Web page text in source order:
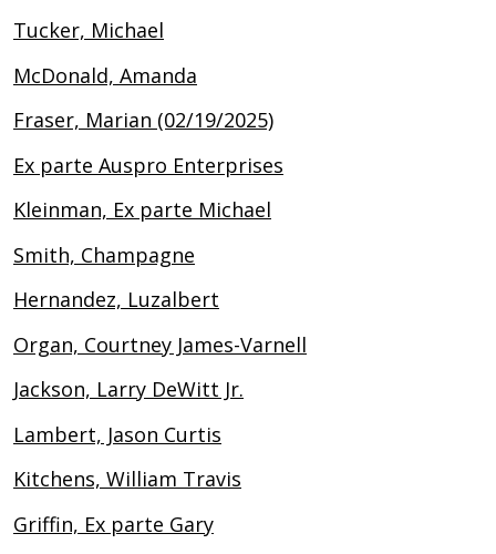
Tucker, Michael
McDonald, Amanda
Fraser, Marian (02/19/2025)
Ex parte Auspro Enterprises
Kleinman, Ex parte Michael
Smith, Champagne
Hernandez, Luzalbert
Organ, Courtney James-Varnell
Jackson, Larry DeWitt Jr.
Lambert, Jason Curtis
Kitchens, William Travis
Griffin, Ex parte Gary